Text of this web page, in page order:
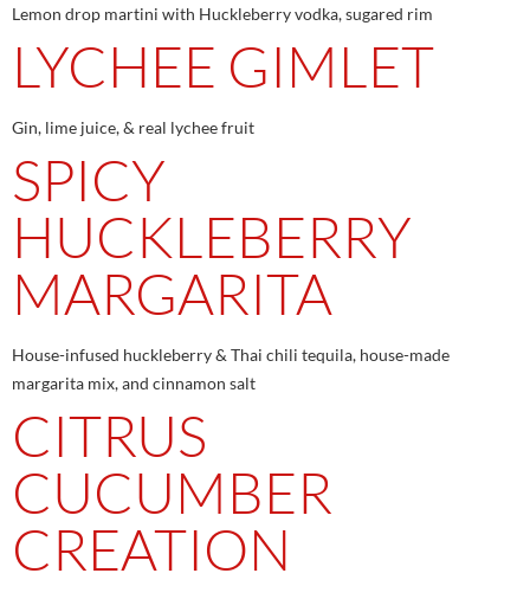
Lemon drop martini with Huckleberry vodka, sugared rim
LYCHEE GIMLET
Gin, lime juice, & real lychee fruit
SPICY
HUCKLEBERRY
MARGARITA
House-infused huckleberry & Thai chili tequila, house-made
margarita mix, and cinnamon salt
CITRUS
CUCUMBER
CREATION